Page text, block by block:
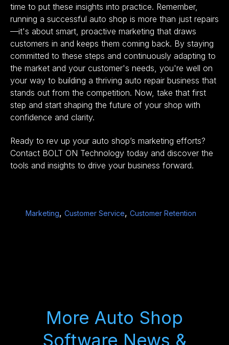
time to put these insights into practice. Remember,
running a successful auto shop is more than just repairs
—it's about smart, proactive marketing that draws
customers in and keeps them coming back. By staying
committed to these steps and continuously adapting to
the market and your customer's needs, you're well on
your way to building a thriving auto repair business that
stands out from the competition. Now, take that first
step and start shaping the future of your shop with
confidence and clarity.
Ready to rev up your auto shop’s marketing efforts?
Contact BOLT ON Technology today and discover the
tools and insights to drive your business forward.
Marketing, Customer Service, Customer Retention
More Auto Shop
Software News &